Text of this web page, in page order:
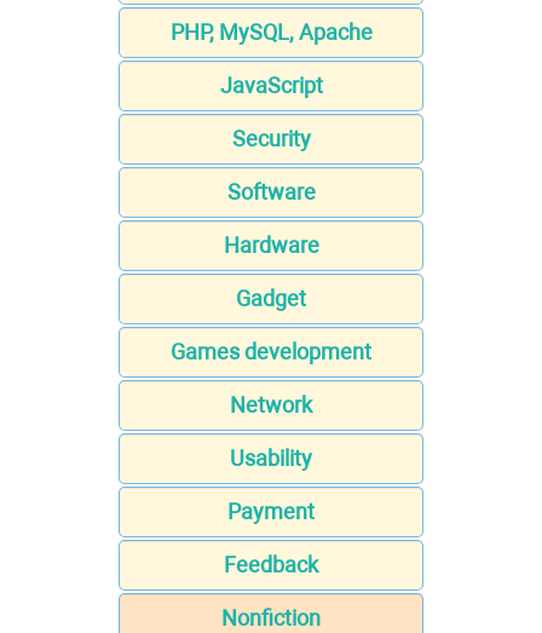
PHP, MySQL, Apache
JavaScript
Security
Software
Hardware
Gadget
Games development
Network
Usability
Payment
Feedback
Nonfiction